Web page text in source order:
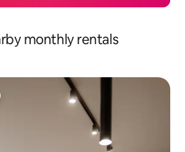
monthly rentals